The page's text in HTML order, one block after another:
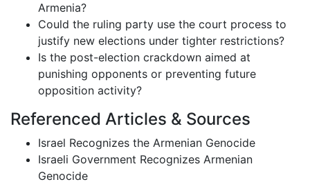
Armenia?
Could the ruling party use the court process to
justify new elections under tighter restrictions?
Is the post-election crackdown aimed at
punishing opponents or preventing future
opposition activity?
Referenced Articles & Sources
Israel Recognizes the Armenian Genocide
Israeli Government Recognizes Armenian
Genocide